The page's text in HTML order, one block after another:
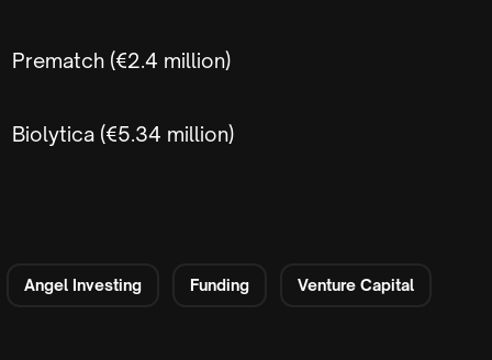
Prematch (€2.4 million)
Biolytica (€5.34 million)
Angel Investing Funding Venture Capital